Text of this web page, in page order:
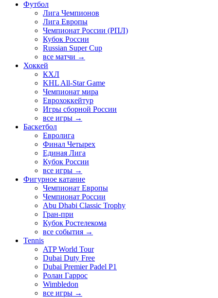
Футбол
Лига Чемпионов
Лига Европы
Чемпионат России (РПЛ)
Кубок России
Russian Super Cup
все матчи →
Хоккей
КХЛ
KHL All-Star Game
Чемпионат мира
Еврохоккейтур
Игры сборной России
все игры →
Баскетбол
Евролига
Финал Четырех
Единая Лига
Кубок России
все игры →
Фигурное катание
Чемпионат Европы
Чемпионат России
Abu Dhabi Classic Trophy
Гран-при
Кубок Ростелекома
все события →
Tennis
ATP World Tour
Dubai Duty Free
Dubai Premier Padel P1
Ролан Гаррос
Wimbledon
все игры →